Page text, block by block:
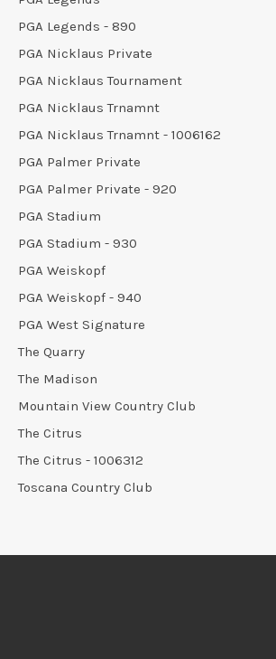
PGA Legends - 890
PGA Nicklaus Private
PGA Nicklaus Tournament
PGA Nicklaus Trnamnt
PGA Nicklaus Trnamnt - 1006162
PGA Palmer Private
PGA Palmer Private - 920
PGA Stadium
PGA Stadium - 930
PGA Weiskopf
PGA Weiskopf - 940
PGA West Signature
The Quarry
The Madison
Mountain View Country Club
The Citrus
The Citrus - 1006312
Toscana Country Club